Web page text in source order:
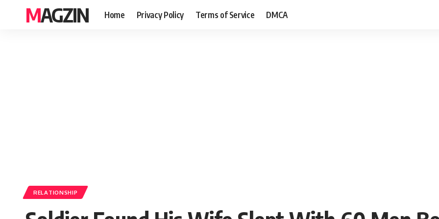
MAGZIN Home Privacy Policy Terms of Service DMCA
RELATIONSHIP